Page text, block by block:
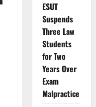
ESUT
Suspends
Three Law
Students
for Two
Years Over
Exam
Malpractice